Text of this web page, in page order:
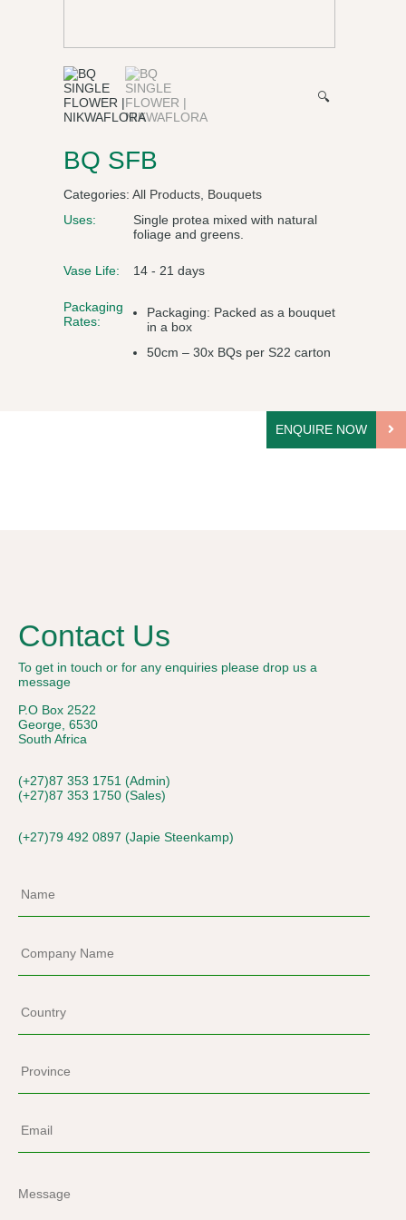
🔍
BQ SFB
Categories: All Products Bouquets
Uses:
Single protea mixed with natural
foliage and greens.
Vase Life: 14 - 21 days
Packaging
Rates:
Packaging: Packed as a bouquet
in a box
50cm – 30x BQs per S22 carton
ENQUIRE NOW
Contact Us
To get in touch or for any enquiries please drop us a
message
P.O Box 2522
George, 6530
South Africa
(+27)87 353 1751 (Admin)
(+27)87 353 1750 (Sales)
(+27)79 492 0897 (Japie Steenkamp)